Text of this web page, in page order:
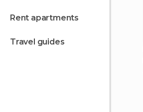
rent apartments
travel guides